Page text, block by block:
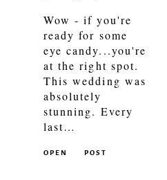
Wow - if you're
ready for some
eye candy...you're
at the right spot.
This wedding was
absolutely
stunning. Every
last…
POST
OPEN